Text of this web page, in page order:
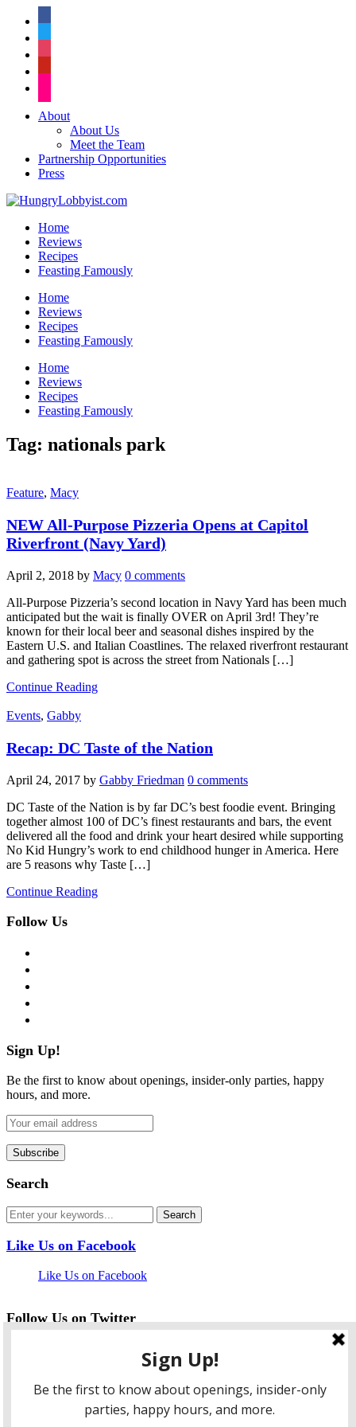
About
About Us
Meet the Team
Partnership Opportunities
Press
Home
Reviews
Recipes
Feasting Famously
Home
Reviews
Recipes
Feasting Famously
Home
Reviews
Recipes
Feasting Famously
Tag: nationals park
Feature, Macy
NEW All-Purpose Pizzeria Opens at Capitol
Riverfront (Navy Yard)
April 2, 2018 by Macy 0 comments
All-Purpose Pizzeria’s second location in Navy Yard has been much
anticipated but the wait is finally OVER on April 3rd! They’re
known for their local beer and seasonal dishes inspired by the
Eastern U.S. and Italian Coastlines. The relaxed riverfront restaurant
and gathering spot is across the street from Nationals […]
Continue Reading
Events, Gabby
Recap: DC Taste of the Nation
April 24, 2017 by Gabby Friedman 0 comments
DC Taste of the Nation is by far DC’s best foodie event. Bringing
together almost 100 of DC’s finest restaurants and bars, the event
delivered all the food and drink your heart desired while supporting
No Kid Hungry’s work to end childhood hunger in America. Here
are 5 reasons why Taste […]
Continue Reading
Follow Us
Sign Up!
Be the first to know about openings, insider-only parties, happy
hours, and more.
Search
Like Us on Facebook
Like Us on Facebook
Follow Us on Twitter
twitter
instagram